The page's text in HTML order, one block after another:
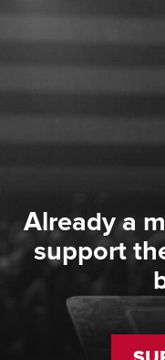
Already a
support